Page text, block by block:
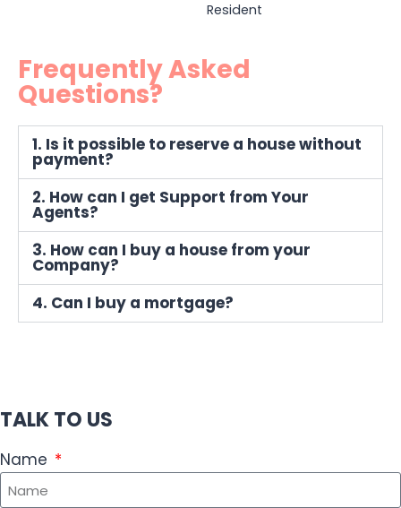
Resident
Frequently Asked
Questions?
1. Is it possible to reserve a house without
payment?
2. How can I get Support from Your
Agents?
3. How can I buy a house from your
Company?
4. Can I buy a mortgage?
TALK TO US
Name